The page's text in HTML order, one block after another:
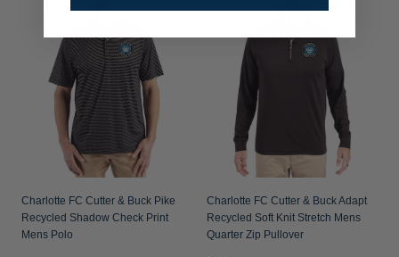
Charlotte FC Cutter & Buck Pike
Recycled Shadow Check Print
Mens Polo
Charlotte FC Cutter & Buck Adapt
Recycled Soft Knit Stretch Mens
Quarter Zip Pullover